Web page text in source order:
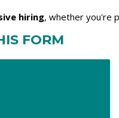
hiring, whether you're
FORM